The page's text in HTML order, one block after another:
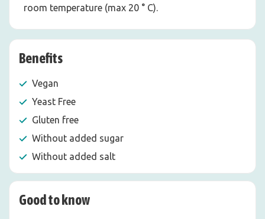
room temperature (max 20 ° C).
Benefits
Vegan
Yeast Free
Gluten free
Without added sugar
Without added salt
Good to know